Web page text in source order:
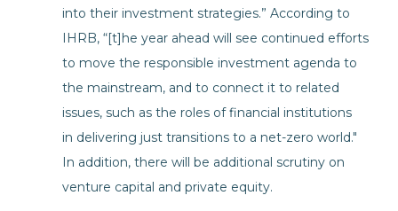
into their investment strategies.” According to
IHRB, “[t]he year ahead will see continued efforts
to move the responsible investment agenda to
the mainstream, and to connect it to related
issues, such as the roles of financial institutions
in delivering just transitions to a net-zero world."
In addition, there will be additional scrutiny on
venture capital and private equity.